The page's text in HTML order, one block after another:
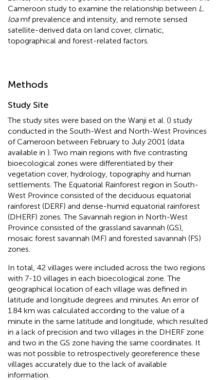
Cameroon study to examine the relationship between L.
loamf prevalence and intensity, and remote sensed
satellite-derived data on land cover, climatic,
topographical and forest-related factors.
Methods
Study Site
The study sites were based on the Wanji et al. () study
conducted in the South-West and North-West Provinces
of Cameroon between February to July 2001 (data
available in ). Two main regions with five contrasting
bioecological zones were differentiated by their
vegetation cover, hydrology, topography and human
settlements. The Equatorial Rainforest region in South-
West Province consisted of the deciduous equatorial
rainforest (DERF) and dense-humid equatorial rainforest
(DHERF) zones. The Savannah region in North-West
Province consisted of the grassland savannah (GS),
mosaic forest savannah (MF) and forested savannah (FS)
zones.
In total, 42 villages were included across the two regions
with 7-10 villages in each bioecological zone. The
geographical location of each village was defined in
latitude and longitude degrees and minutes. An error of
1.84 km was calculated according to the value of a
minute in the same latitude and longitude, which resulted
in a lack of precision and two villages in the DHERF zone
and two in the GS zone having the same coordinates. It
was not possible to retrospectively georeference these
villages accurately due to the lack of available
information.